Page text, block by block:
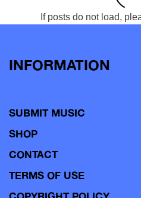
If posts do not load,
INFORMATION
SUBMIT MUSIC
SHOP
CONTACT
TERMS OF USE